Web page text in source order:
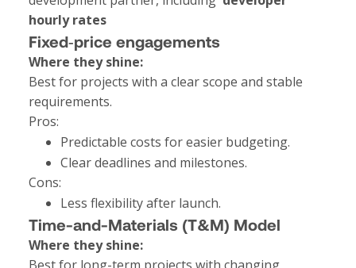
hourly rates
Fixed‑price engagements
Where they shine:
Best for projects with a clear scope and stable
requirements.
Pros:
Predictable costs for easier budgeting.
Clear deadlines and milestones.
Cons:
Less flexibility after launch.
Time-and-Materials (T&M) Model
Where they shine: